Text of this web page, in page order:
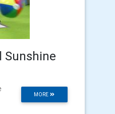
Sunshine
MORE